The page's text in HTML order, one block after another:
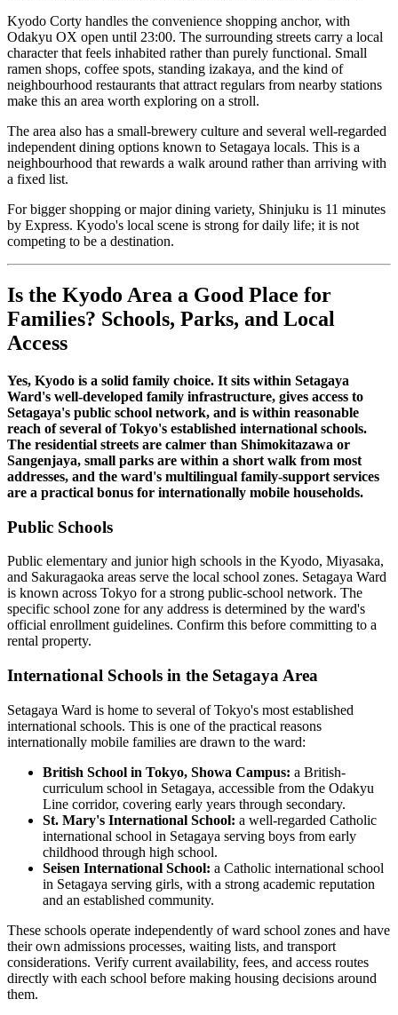
Kyodo Corty handles the convenience shopping anchor, with
Odakyu OX open until 23:00. The surrounding streets carry a local
character that feels inhabited rather than purely functional. Small
ramen shops, coffee spots, standing izakaya, and the kind of
neighbourhood restaurants that attract regulars from nearby stations
make this an area worth exploring on a stroll.
The area also has a small-brewery culture and several well-regarded
independent dining options known to Setagaya locals. This is a
neighbourhood that rewards a walk around rather than arriving with
a fixed list.
For bigger shopping or major dining variety, Shinjuku is 11 minutes
by Express. Kyodo's local scene is strong for daily life; it is not
competing to be a destination.
Is the Kyodo Area a Good Place for
Families? Schools, Parks, and Local
Access
Yes, Kyodo is a solid family choice. It sits within Setagaya
Ward's well-developed family infrastructure, gives access to
Setagaya's public school network, and is within reasonable
reach of several of Tokyo's established international schools.
The residential streets are calmer than Shimokitazawa or
Sangenjaya, small parks are within a short walk from most
addresses, and the ward's multilingual family-support services
are a practical bonus for internationally mobile households.
Public Schools
Public elementary and junior high schools in the Kyodo, Miyasaka,
and Sakuragaoka areas serve the local school zones. Setagaya Ward
is known across Tokyo for a strong public-school network. The
specific school zone for any address is determined by the ward's
official enrollment guidelines. Confirm this before committing to a
rental property.
International Schools in the Setagaya Area
Setagaya Ward is home to several of Tokyo's most established
international schools. This is one of the practical reasons
internationally mobile families are drawn to the ward:
British School in Tokyo, Showa Campus: a British-
curriculum school in Setagaya, accessible from the Odakyu
Line corridor, covering early years through secondary.
St. Mary's International School: a well-regarded Catholic
international school in Setagaya serving boys from early
childhood through high school.
Seisen International School: a Catholic international school
in Setagaya serving girls, with a strong academic reputation
and an established community.
These schools operate independently of ward school zones and have
their own admissions processes, waiting lists, and transport
considerations. Verify current availability, fees, and access routes
directly with each school before making housing decisions around
them.